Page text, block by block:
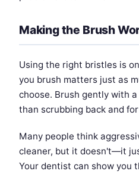
Making the Brush
Using the right bristles is
you brush matters just as
choose. Brush gently with
than scrubbing back and
Many people think
cleaner, but it doesn't—it
Your dentist can show you